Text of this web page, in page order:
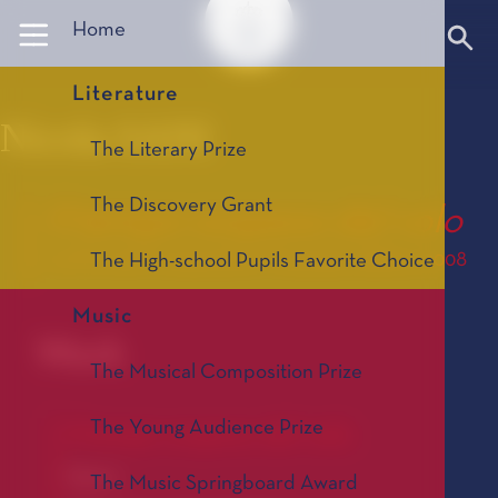
Home
Literature
The Literary Prize
The Discovery Grant
The High-school Pupils Favorite Choice
Music
The Musical Composition Prize
The Young Audience Prize
The Music Springboard Award
Nicola SANI
Il tempo sospeso del volo
Le Prix de Composition Musicale, édition 2008
Work
Il tempo sospeso del volo
Opera